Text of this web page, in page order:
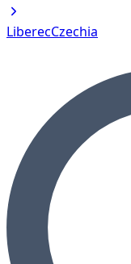
LiberecCzechia